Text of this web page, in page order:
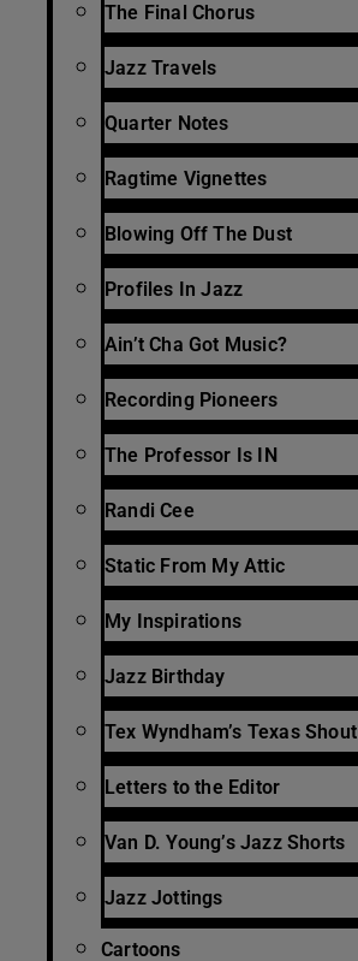
The Final Chorus
Jazz Travels
Quarter Notes
Ragtime Vignettes
Blowing Off The Dust
Profiles In Jazz
Ain’t Cha Got Music?
Recording Pioneers
The Professor Is IN
Randi Cee
Static From My Attic
My Inspirations
Jazz Birthday
Tex Wyndham’s Texas Shout
Letters to the Editor
Van D. Young’s Jazz Shorts
Jazz Jottings
Cartoons